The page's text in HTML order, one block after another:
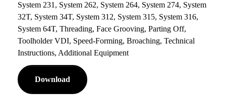
System 231, System 262, System 264, System 274, System
32T, System 34T, System 312, System 315, System 316,
System 64T, Threading, Face Grooving, Parting Off,
Toolholder VDI, Speed-Forming, Broaching, Technical
Instructions, Additional Equipment
Download